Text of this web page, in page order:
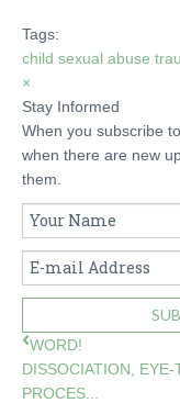
Tags:
child sexual abuse
×
Stay Informed
When you subscribe
when there are new
them.
Your
Name
E-
mail
WORD!
DISSOCIATION, EYE-
PROCES...